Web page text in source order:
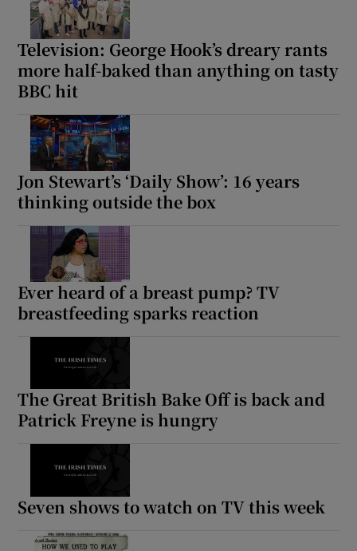
Television: George Hook’s dreary rants
more half-baked than anything on tasty
BBC hit
Jon Stewart’s ‘Daily Show’: 16 years
thinking outside the box
Ever heard of a breast pump? TV
breastfeeding sparks reaction
The Great British Bake Off is back and
Patrick Freyne is hungry
Seven shows to watch on TV this week